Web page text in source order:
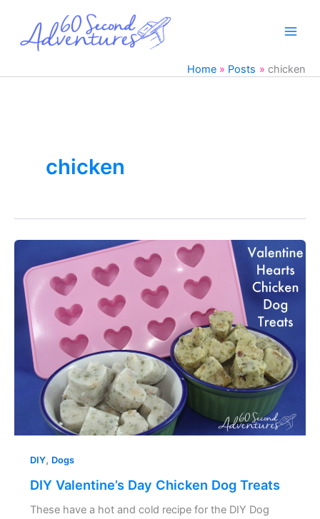
content
Home Posts chicken
chicken
DIY, Dogs
DIY Valentine’s Day Chicken Dog Treats
These have a hot and cold recipe for the DIY Dog
Valentine’s
Chicken
Dog
Treats